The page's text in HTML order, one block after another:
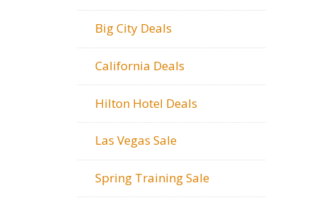
Big City Deals
California Deals
Hilton Hotel Deals
Las Vegas Sale
Spring Training Sale